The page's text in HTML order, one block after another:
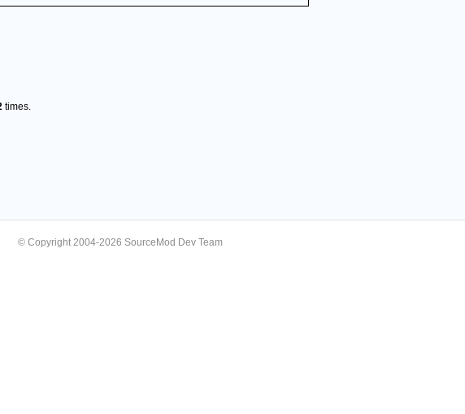
times.
© Copyright 2004-2026 SourceMod Dev Team